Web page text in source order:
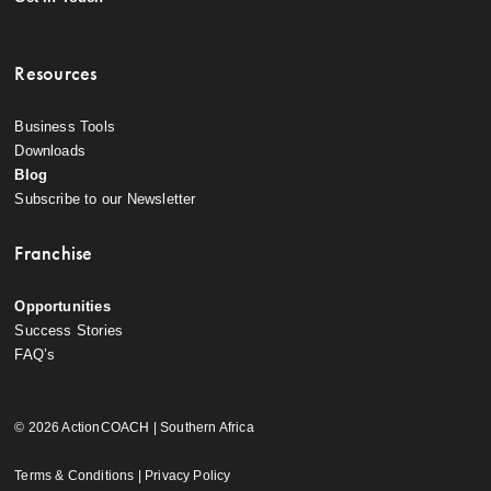
Resources
Business Tools
Downloads
Blog
Subscribe to our Newsletter
Franchise
Opportunities
Success Stories
FAQ’s
© 2026 ActionCOACH | Southern Africa
Terms & Conditions Privacy Policy